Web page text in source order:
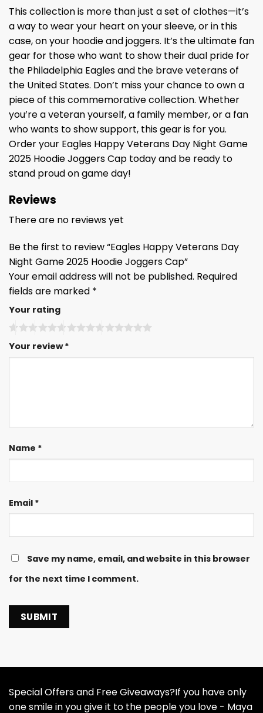
This collection is more than just a set of clothes—it’s
a way to wear your heart on your sleeve, or in this
case, on your hoodie and joggers. It’s the ultimate fan
gear for those who want to show their dual pride for
the Philadelphia Eagles and the brave veterans of
the United States. Don’t miss your chance to own a
piece of this commemorative collection. Whether
you’re a veteran yourself, a family member, or a fan
who wants to show support, this gear is for you.
Order your Eagles Happy Veterans Day Night Game
2025 Hoodie Joggers Cap today and be ready to
stand proud on game day!
Reviews
There are no reviews yet
Be the first to review “Eagles Happy Veterans Day
Night Game 2025 Hoodie Joggers Cap”
Your email address will not be published. Required
fields are marked *
Your rating
Your review*
Name *
Email *
Save my name, email, and website in this browser
for the next time I comment.
Special Offers and Free Giveaways?If you have only
one smile in you give it to the people you love - Maya